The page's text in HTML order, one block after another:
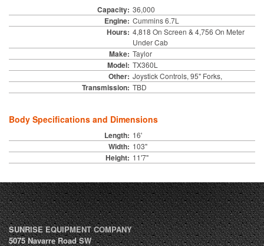
Capacity: 36,000
Engine: Cummins 6.7L
Hours: 4,818 On Screen & 4,756 On Meter
Under Cab
Make: Taylor
Model: TX360L
Other: Joystick Controls, 95" Forks,
Transmission: TBD
Body Specifications and Dimensions
Length: 16'
Width: 103"
Height: 11'7"
SUNRISE EQUIPMENT COMPANY
5075 Navarre Road SW